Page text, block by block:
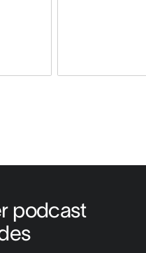
podcast